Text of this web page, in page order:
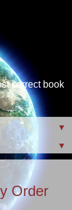
correct book
▼
▼
Order